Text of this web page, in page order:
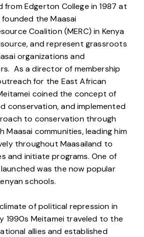
from Edgerton College in 1987 at
the Maasai
Coalition (MERC) in Kenya
and represent grassroots
organizations and
As a director of membership
for the East African
coined the concept of
conservation, and implemented
to conservation through
Maasai communities, leading him
throughout Maasailand to
and initiate programs. One of
was the now popular
schools.
of political repression in
1990s Meitamei traveled to the
allies and established